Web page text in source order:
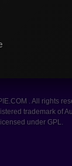
. All rights
trademark of
under GPL.